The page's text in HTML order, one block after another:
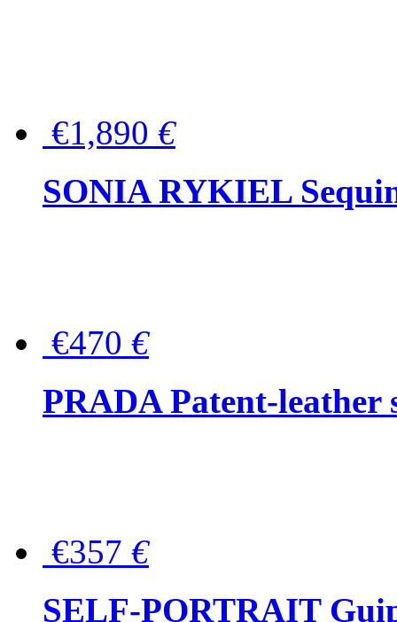
€1,890 €
SONIA RYKIEL
€470 €
PRADA Patent-leather
€357 €
SELF-PORTRAIT